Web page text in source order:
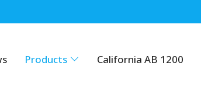
Products California AB 1200